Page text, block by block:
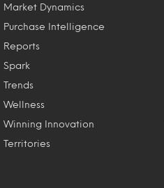
Market Dynamics
Purchase Intelligence
Reports
Spark
Trends
Wellness
Winning Innovation
Territories